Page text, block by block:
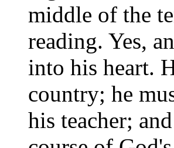
middle of the
reading. Yes,
into his heart.
country; he
his teacher;